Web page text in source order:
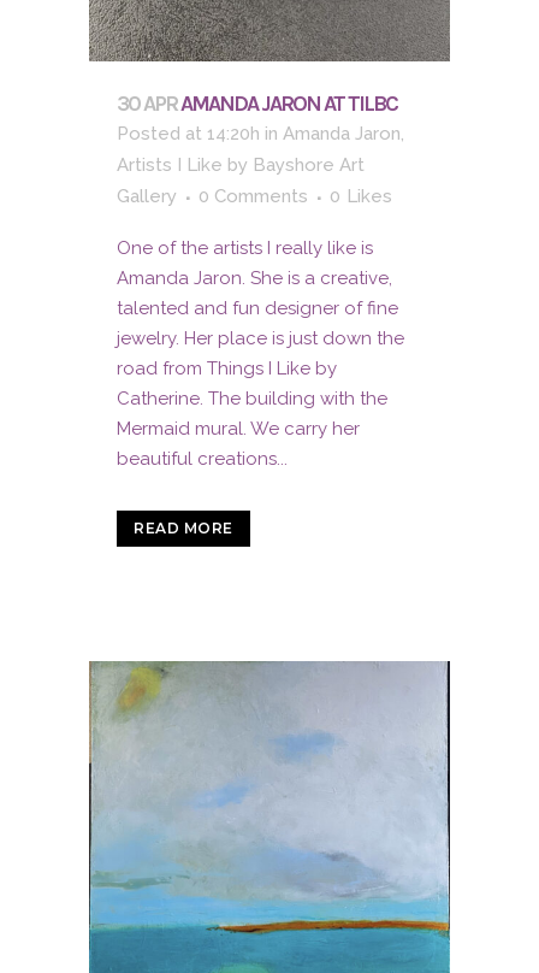
30 APRAMANDA JARON AT TILBC
Posted at 14:20h in Amanda Jaron,
Artists I Like by Bayshore Art
Gallery
0 Comments 0 Likes
One of the artists I really like is
Amanda Jaron. She is a creative,
talented and fun designer of fine
jewelry. Her place is just down the
road from Things I Like by
Catherine. The building with the
Mermaid mural. We carry her
beautiful creations...
READ MORE